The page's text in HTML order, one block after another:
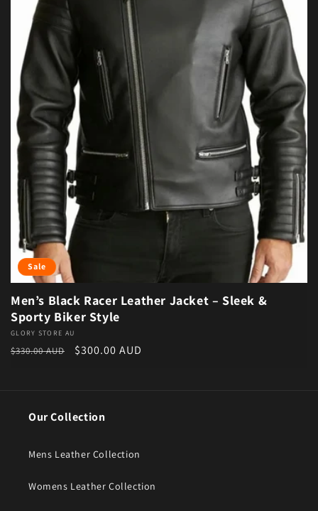
Sale
Men’s Black Racer Leather Jacket – Sleek &
Sporty Biker Style
Vendor:
GLORY STORE AU
Regular price
$330.00 AUD Sale price
$300.00 AUD
Our Collection
Mens Leather Collection
Womens Leather Collection